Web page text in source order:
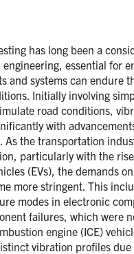
has long been a
engineering, essential for
and systems can endure
Initially involving
road conditions,
with
As the transportation
particularly with the
(EVs), the demands
more stringent. This
modes in electronic
failures, which were
engine (ICE)
vibration profiles